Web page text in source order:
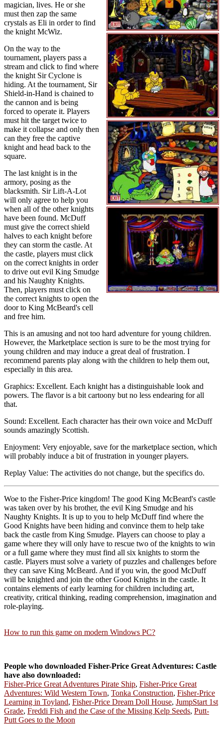
magician, lives. He or she
must then zap the same
crystals as Eli in order to find
the knight McWiz.
On the way to the
tournament, players pass a
stream and click to find where
the knight Sir Cyclone is
hiding. At the tournament, Sir
Shield-in-Hand is chained to
the cannon and is being
forced to operate it. Players
must hit the target twice to
make it collapse and only then
can they free the captive
knight and head back to the
square.
The last knight is in the
armory, posing as the
blacksmith. Sir Lift-A-Lot
will only agree to help you
when all of the other knights
have been found. McDuff
must give the correct shield
halves to each knight before
they can storm the castle. At
the castle, players must click
on the correct knights in order
to drive out evil King Smudge
and his Naughty Knights.
Then, players must click on
the correct knights to open the
door to King McBeard's cell
and free him.
This is an amusing and not too hard adventure for young children.
However, the Marketplace section is sure to be the most trying for
young children and may induce a great deal of frustration. I
recommend parents play along with the children to help them out,
especially in this area.
Graphics: Excellent. Each knight has a distinguishable look and
powers. The flavor is a bit cartoony but no less endearing for all
that.
Sound: Excellent. Each character has their own voice and McDuff
sounds amazingly Scottish.
Enjoyment: Very enjoyable, save for the marketplace section, which
will probably induce a bit of frustration in younger players.
Replay Value: The activities do not change, but the specifics do.
Woe to the Fisher-Price kingdom! The good King McBeard's castle
was taken over by his brother, the evil King Smudge and his
Naughty Knights. It is up to you to help McDuff find where the
Good Knights have been hiding and convince them to help take
back the castle from King Smudge. Players can choose to play a
game where they will only have to rescue two of the knights to win
or a full game where they must find all six knights to storm the
castle. Players must solve a variety of puzzles and challenges before
they can save King McBeard. And if you win, the good McDuff
will be knighted and join the other Good Knights in the castle. It
contains elements of early learning for children including art,
creativity, critical thinking, reading comprehension, imagination and
role-playing.
How to run this game on modern Windows PC?
People who downloaded Fisher-Price Great Adventures: Castle
have also downloaded:
Fisher-Price Great Adventures Pirate Ship, Fisher-Price Great
Adventures: Wild Western Town, Tonka Construction, Fisher-Price
Learning in Toyland, Fisher-Price Dream Doll House, JumpStart 1st
Grade, Freddi Fish and the Case of the Missing Kelp Seeds, Putt-
Putt Goes to the Moon